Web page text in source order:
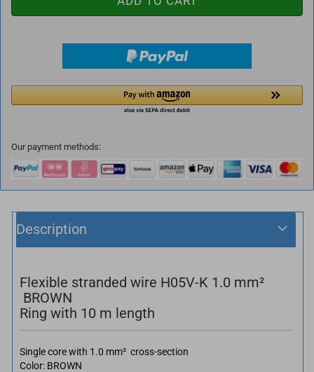
Our payment methods:
Description
Flexible stranded wire H05V-K 1.0 mm²
BROWN
Ring with 10 m length
Single core with 1.0 mm² cross-section
Color: BROWN